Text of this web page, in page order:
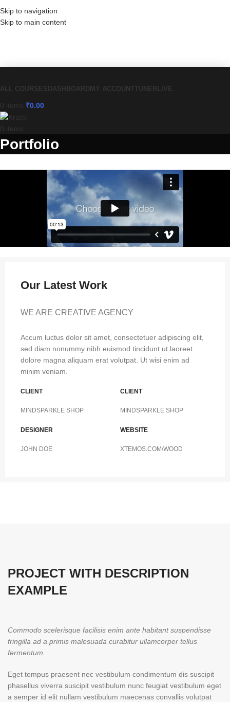
Skip to navigation
Skip to main content
ALL COURSES DASHBOARD MY ACCOUNTTUNER LIVE
0 items ₹0.00
0 items
Portfolio
Our Latest Work
WE ARE CREATIVE AGENCY
Accum luctus dolor sit amet, consectetuer adipiscing elit,
sed diam nonummy nibh euismod tincidunt ut laoreet
dolore magna aliquam erat volutpat. Ut wisi enim ad
minim veniam.
CLIENT
MINDSPARKLE SHOP
CLIENT
MINDSPARKLE SHOP
DESIGNER
JOHN DOE
WEBSITE
XTEMOS.COM/WOOD
PROJECT WITH DESCRIPTION
EXAMPLE
Commodo scelerisque facilisis enim ante habitant suspendisse
fringilla ad a primis malesuada curabitur ullamcorper tellus
fermentum.
Eget tempus praesent nec vestibulum condimentum dis suscipit
phasellus viverra suscipit vestibulum nunc feugiat vestibulum eget
a semper id elit nullam vestibulum maecenas convallis volutpat